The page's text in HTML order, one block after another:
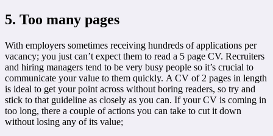
5. Too many pages
With employers sometimes receiving hundreds of applications per
vacancy; you just can’t expect them to read a 5 page CV. Recruiters
and hiring managers tend to be very busy people so it’s crucial to
communicate your value to them quickly. A CV of 2 pages in length
is ideal to get your point across without boring readers, so try and
stick to that guideline as closely as you can. If your CV is coming in
too long, there a couple of actions you can take to cut it down
without losing any of its value;